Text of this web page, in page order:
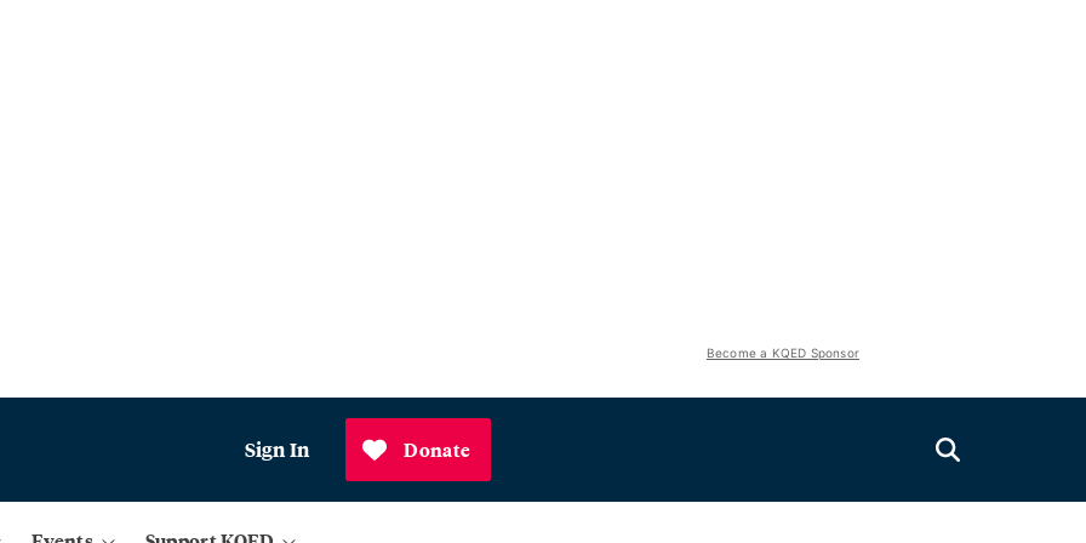
Become a KQED Sponsor
Sign In Donate